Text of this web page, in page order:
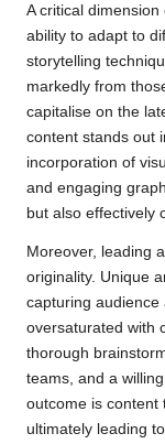
A critical
ability to adapt to
storytelling
markedly from
capitalise on the
content stands out
incorporation of
and engaging
but also effectively
Moreover, leading
originality. Unique
capturing audience
oversaturated with
thorough
teams, and a
outcome is content
ultimately leading